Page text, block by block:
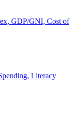
GDP/GNI, Cost of
Literacy